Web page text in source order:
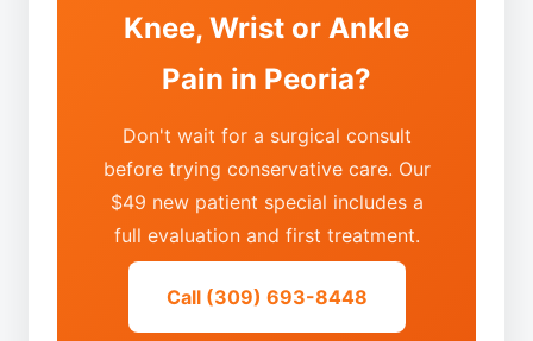
Knee, Wrist or Ankle
Pain in Peoria?
Don't wait for a surgical consult
before trying conservative care. Our
$49 new patient special includes a
full evaluation and first treatment.
Call (309) 693-8448